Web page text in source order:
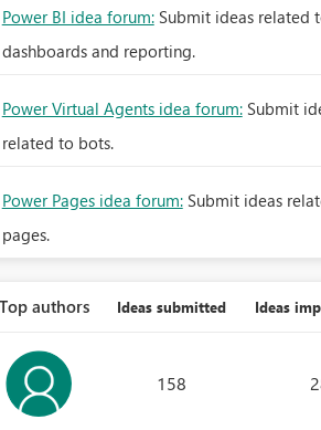
Power BI idea forum: Submit ideas related
dashboards and reporting.
Power Virtual Agents idea forum: Submit
related to bots.
Power Pages idea forum: Submit ideas
pages.
authors Ideas submitted Ideas
158